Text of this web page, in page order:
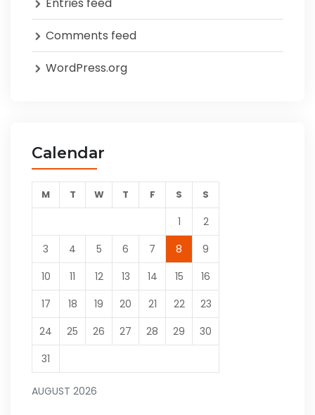
Comments feed
WordPress.org
Calendar
AUGUST 2026
M T W T F S S
1
2
3
4 5 6 7 8
9
10
11 12 13 14 15
16
17
18 19 20 21 22
23
24
25 26 27 28 29
30
31